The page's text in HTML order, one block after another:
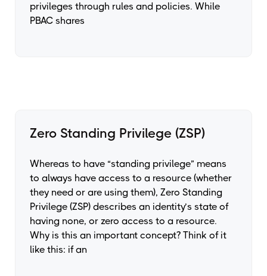
privileges through rules and policies. While
PBAC shares
Zero Standing Privilege (ZSP)
Whereas to have “standing privilege” means
to always have access to a resource (whether
they need or are using them), Zero Standing
Privilege (ZSP) describes an identity’s state of
having none, or zero access to a resource.
Why is this an important concept? Think of it
like this: if an